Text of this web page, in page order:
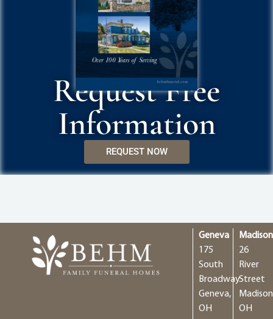
Request Free
Information
REQUEST NOW
Geneva
175
South
Broadway
Geneva,
OH
Madison
26
River
Street
OH